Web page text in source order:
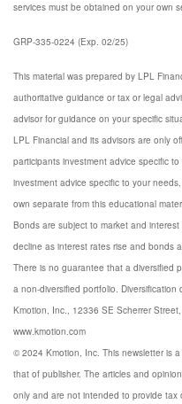
services must be obtained on your own
GRP-335-0224 (Exp. 02/25)
This material was prepared by LPL
authoritative guidance or tax or legal
advisor for guidance on your specific
LPL Financial and its advisors are only
participants investment advice specific
investment advice specific to your
own separate from this educational
Bonds are subject to market and
decline as interest rates rise and bonds
There is no guarantee that a diversified
a non-diversified portfolio.
Kmotion, Inc., 12336 SE Scherrer
www.kmotion.com
© 2024 Kmotion, Inc. This newsletter is
that of publisher. The articles and
only and are not intended to provide tax